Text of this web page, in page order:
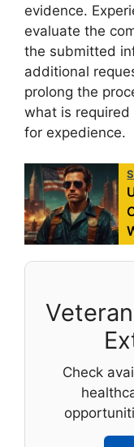
evidence.
evaluate the
the submitted
additional
prolong the
what is
for expedience.
Check